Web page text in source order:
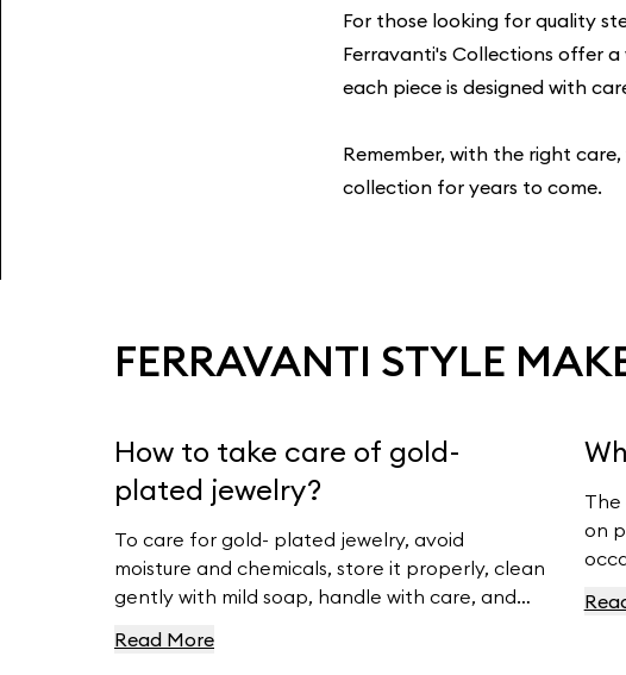
For those looking for quality
Ferravanti's Collections offer a
each piece is designed with
Remember, with the right
collection for years to come.
FERRAVANTI STYLE
How to take care of gold-
plated jewelry?
To care for gold- plated jewelry, avoid
moisture and chemicals, store it properly, clean
gently with mild soap, handle with care, and
Ferravanti’s Jewelry Care Guide.
Read More
The
on